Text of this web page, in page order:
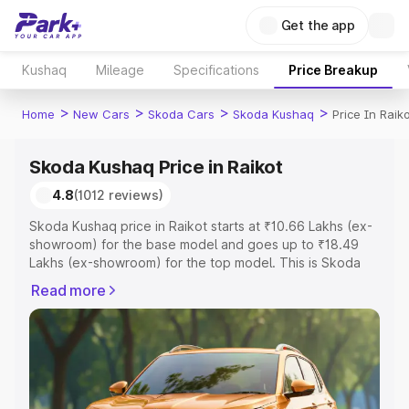
Get the app
Kushaq Mileage Specifications Price Breakup
Home > New Cars > Skoda Cars > Skoda Kushaq > Price In
Skoda Kushaq Price in Raikot
4.8(1012 reviews)
Skoda Kushaq price in Raikot starts at ₹10.66 Lakhs (ex-
showroom) for the base model and goes up to ₹18.49
Lakhs (ex-showroom) for the top model. This is Skoda
Registration Cost, Insurance Cost. Explore the complete
variant-wise on-road price of Skoda Kushaq price in
Raikot, along with key features and details to help you
choose the best option.
Explore Cars by Price Range
Read more